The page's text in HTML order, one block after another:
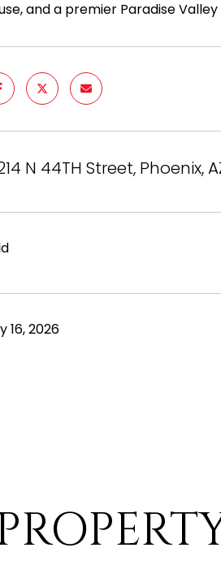
and a premier Paradise
N 44TH Street, Phoenix,
16, 2026